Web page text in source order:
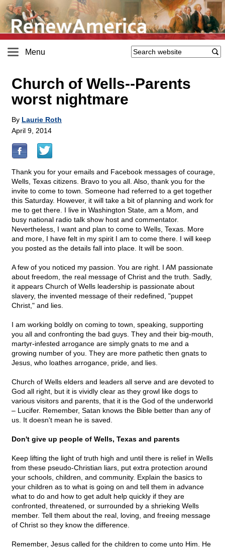
Menu
Church of Wells--Parents
worst nightmare
By Laurie Roth
April 9, 2014
Thank you for your emails and Facebook messages of courage,
Wells, Texas citizens. Bravo to you all. Also, thank you for the
invite to come to town. Someone had referred to a get together
this Saturday. However, it will take a bit of planning and work for
me to get there. I live in Washington State, am a Mom, and
busy national radio talk show host and commentator.
Nevertheless, I want and plan to come to Wells, Texas. More
and more, I have felt in my spirit I am to come there. I will keep
you posted as the details fall into place. It will be soon.
A few of you noticed my passion. You are right. I AM passionate
about freedom, the real message of Christ and the truth. Sadly,
it appears Church of Wells leadership is passionate about
slavery, the invented message of their redefined, "puppet
Christ," and lies.
I am working boldly on coming to town, speaking, supporting
you all and confronting the bad guys. They and their big-mouth,
martyr-infested arrogance are simply gnats to me and a
growing number of you. They are more pathetic then gnats to
Jesus, who loathes arrogance, pride, and lies.
Church of Wells elders and leaders all serve and are devoted to
God all right, but it is vividly clear as they growl like dogs to
various visitors and parents, that it is the God of the underworld
– Lucifer. Remember, Satan knows the Bible better than any of
us. It doesn't mean he is saved.
Don't give up people of Wells, Texas and parents
Keep lifting the light of truth high and until there is relief in Wells
from these pseudo-Christian liars, put extra protection around
your schools, children, and community. Explain the basics to
your children as to what is going on and tell them in advance
what to do and how to get adult help quickly if they are
confronted, threatened, or surrounded by a shrieking Wells
member. Tell them about the real, loving, and freeing message
of Christ so they know the difference.
Remember, Jesus called for the children to come unto Him. He